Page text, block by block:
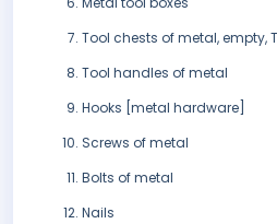
Tool chests of metal, empty,
Tool handles of metal
Hooks [metal hardware]
Screws of metal
Bolts of metal
Nails